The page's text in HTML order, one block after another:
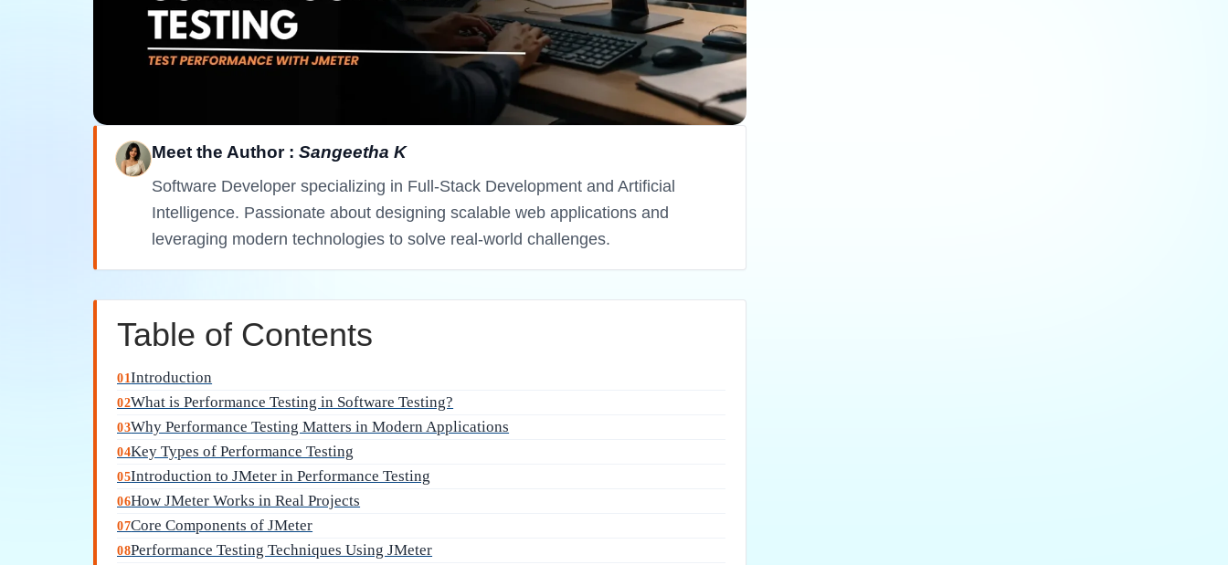
Meet the Author : Sangeetha K
Software Developer specializing in Full-Stack Development and Artificial
Intelligence. Passionate about designing scalable web applications and
leveraging modern technologies to solve real-world challenges.
Table of Contents
01Introduction
02What is Performance Testing in Software Testing?
03Why Performance Testing Matters in Modern Applications
04Key Types of Performance Testing
05Introduction to JMeter in Performance Testing
06How JMeter Works in Real Projects
07Core Components of JMeter
08Performance Testing Techniques Using JMeter